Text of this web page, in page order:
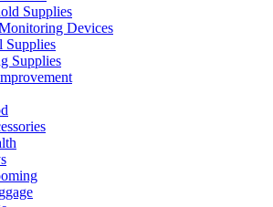
Supplies
Devices
Supplies
Supplies